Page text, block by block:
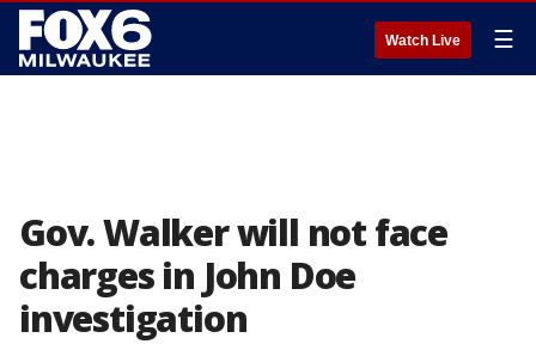
Watch Live ☰
Gov. Walker will not face
charges in John Doe
investigation